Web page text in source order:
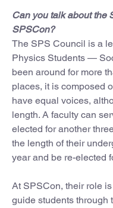
Can you talk about the
SPSCon?
The SPS Council is a
Physics Students —
been around for more
places, it is composed
have equal voices,
length. A faculty can
elected for another
the length of their
year and be re-elected
At SPSCon, their role
guide students through